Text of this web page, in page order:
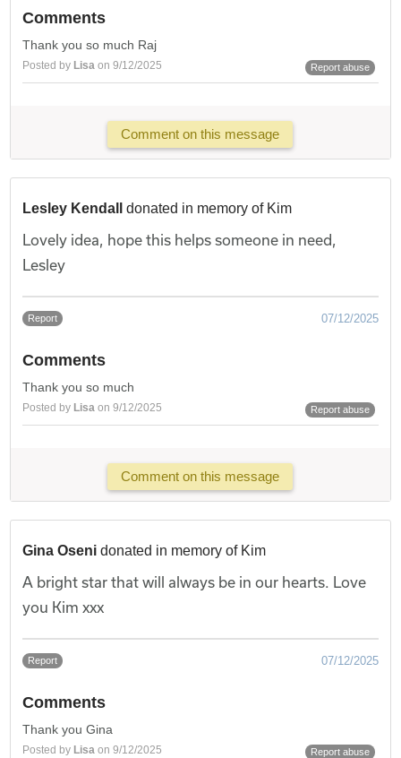
Comments
Thank you so much Raj
Posted by Lisa on 9/12/2025 Report abuse
Comment on this message
Lesley Kendalldonated in memory of Kim
Lovely idea, hope this helps someone in need,
Lesley
Report 07/12/2025
Comments
Thank you so much
Posted by Lisa on 9/12/2025 Report abuse
Comment on this message
Gina Oseni donated in memory of Kim
A bright star that will always be in our hearts. Love
you Kim xxx
Report 07/12/2025
Comments
Thank you Gina
Posted by Lisa on 9/12/2025 Report abuse